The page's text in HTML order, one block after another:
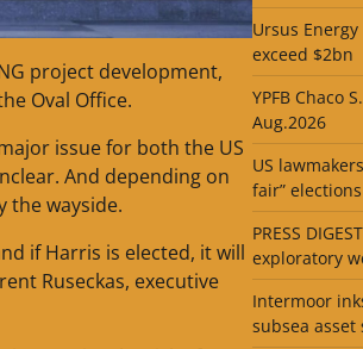
project development,
Oval Office.
issue for both the US
And depending on
the wayside.
if Harris is elected, it will
Ruseckas, executive
Ursus
exceed $2bn
YPFB Chaco
Aug.2026
US
fair”
PRESS
exploratory
Intermoor
subsea asset